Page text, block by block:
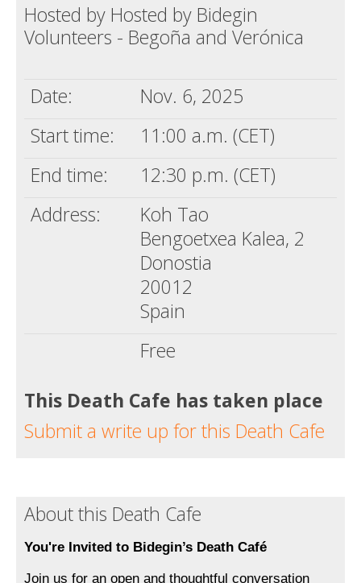
Hold a Death Cafe
Hosted by Hosted by Bidegin
Volunteers - Begoña and Verónica
Date:
Nov. 6, 2025
Start time:
11:00 a.m. (CET)
End time:
12:30 p.m. (CET)
Address:
Koh Tao
Bengoetxea Kalea, 2
Donostia
20012
Spain
Free
This Death Cafe has taken place
Submit a write up for this Death Cafe
About this Death Cafe
You're Invited to Bidegin’s Death Café
Join us for an open and thoughtful conversation